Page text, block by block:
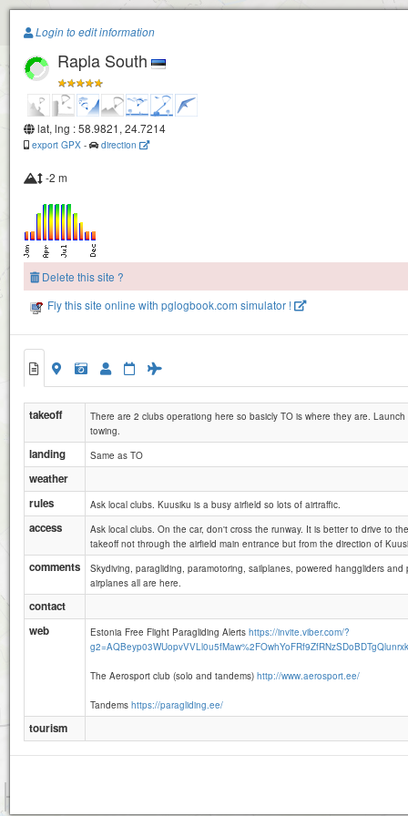
Paragliding.Earth
+
Login to edit information
Rapla South
lat, lng : 58.9821, 24.7214
export GPX - direction
-2 m
Delete this site ?
Fly this site online with pglogbook.com simulator !
takeoff
There are 2 clubs operationg here so basicly TO is where they are. Launch
towing.
landing Same as TO
weather
rules
Ask local clubs. Kuusiku is a busy airfield so lots of airtraffic.
access
Ask local clubs. On the car, don't cross the runway. It is better to drive to
takeoff not through the airfield main entrance but from the direction of
comments
Skydiving, paragliding, paramotoring, sailplanes, powered hanggliders and
airplanes all are here.
contact
web
Estonia Free Flight Paragliding Alerts https://invite.viber.com/?
The Aerosport club (solo and tandems) http://www.aerosport.ee/
Tandems https://paragliding.ee/
tourism